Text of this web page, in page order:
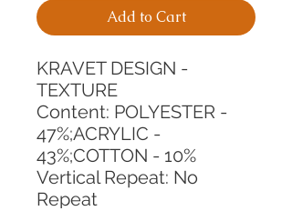
Add to Cart
KRAVET DESIGN -
TEXTURE
Content: POLYESTER -
47%;ACRYLIC -
43%;COTTON - 10%
Vertical Repeat: No
Repeat